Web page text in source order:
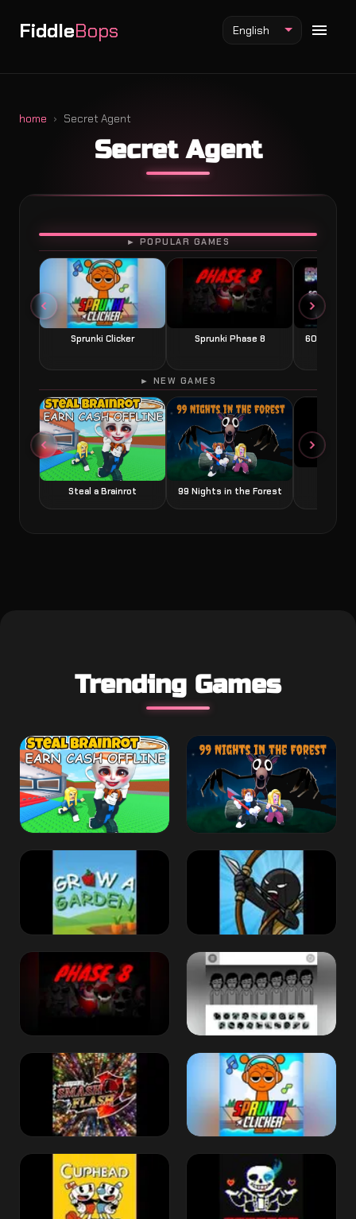
FiddleBops
Fiddlebops Mod
Incredibox Mod
Sprunki Mod
English
home Secret Agent
Secret Agent
► POPULAR GAMES
Sprunki Clicker Sprunki Phase 8 60
PLAY
► NEW GAMES
Steal a Brainrot 99 Nights in the Forest
Trending Games